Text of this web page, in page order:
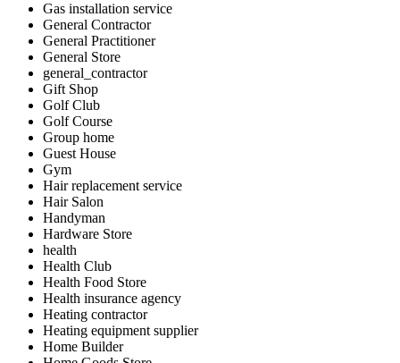
Gas installation service
General Contractor
General Practitioner
General Store
general_contractor
Gift Shop
Golf Club
Golf Course
Group home
Guest House
Gym
Hair replacement service
Hair Salon
Handyman
Hardware Store
health
Health Club
Health Food Store
Health insurance agency
Heating contractor
Heating equipment supplier
Home Builder